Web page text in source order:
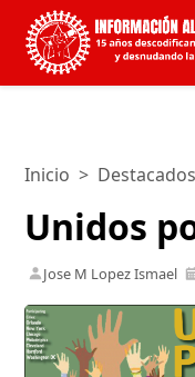
Inicio > Destacados
Unidos
Jose M Lopez Ismael